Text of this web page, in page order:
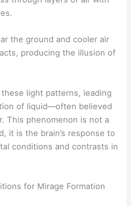
the ground and cooler air
producing the illusion of
light patterns, leading
of liquid—often believed
This phenomenon is not a
it is the brain’s response to
conditions and contrasts in
for Mirage Formation